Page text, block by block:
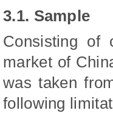
3.1. Sample
Consisting of
market of
was taken
following